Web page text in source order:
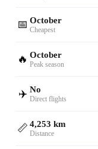
📅 October
Cheapest
🔥 October
Peak season
✈️ No
Direct flights
📏 4,253 km
Distance